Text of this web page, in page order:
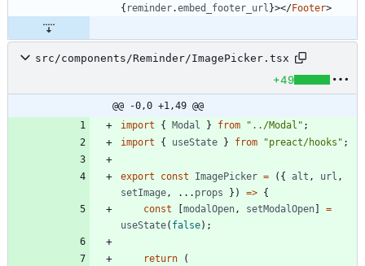
{ reminder.embed_footer_url }></Footer>
src/components/Reminder/ImagePicker.tsx
+49
@@ -0,0 +1,49 @@
import
{ Modal } from "../Modal" ;
import
{ useState } from "preact/hooks" ;
export const ImagePicker = ( { alt , url ,
setImage, . . . props } ) => {
const
modalOpen, setModalOpen
=
useState( false) ;
return
(